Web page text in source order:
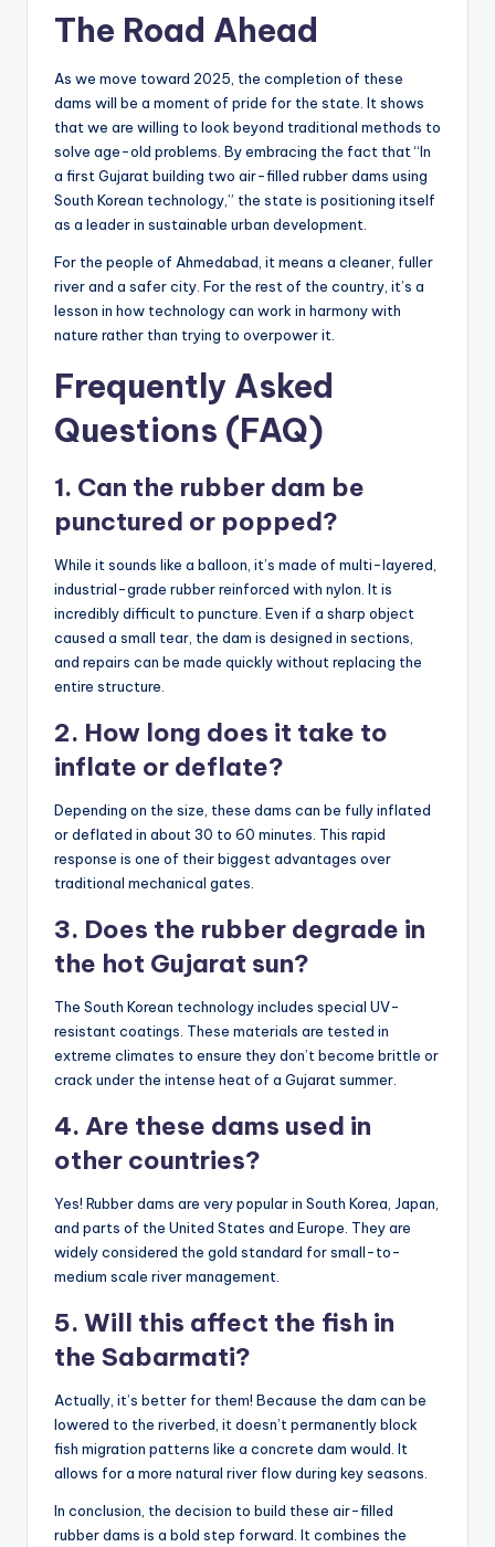
The Road Ahead
As we move toward 2025, the completion of these
dams will be a moment of pride for the state. It shows
that we are willing to look beyond traditional methods to
solve age-old problems. By embracing the fact that “In
a first Gujarat building two air-filled rubber dams using
South Korean technology,” the state is positioning itself
as a leader in sustainable urban development.
For the people of Ahmedabad, it means a cleaner, fuller
river and a safer city. For the rest of the country, it’s a
lesson in how technology can work in harmony with
nature rather than trying to overpower it.
Frequently Asked
Questions (FAQ)
1. Can the rubber dam be
punctured or popped?
While it sounds like a balloon, it’s made of multi-layered,
industrial-grade rubber reinforced with nylon. It is
incredibly difficult to puncture. Even if a sharp object
caused a small tear, the dam is designed in sections,
and repairs can be made quickly without replacing the
entire structure.
2. How long does it take to
inflate or deflate?
Depending on the size, these dams can be fully inflated
or deflated in about 30 to 60 minutes. This rapid
response is one of their biggest advantages over
traditional mechanical gates.
3. Does the rubber degrade in
the hot Gujarat sun?
The South Korean technology includes special UV-
resistant coatings. These materials are tested in
extreme climates to ensure they don’t become brittle or
crack under the intense heat of a Gujarat summer.
4. Are these dams used in
other countries?
Yes! Rubber dams are very popular in South Korea, Japan,
and parts of the United States and Europe. They are
widely considered the gold standard for small-to-
medium scale river management.
5. Will this affect the fish in
the Sabarmati?
Actually, it’s better for them! Because the dam can be
lowered to the riverbed, it doesn’t permanently block
fish migration patterns like a concrete dam would. It
allows for a more natural river flow during key seasons.
In conclusion, the decision to build these air-filled
rubber dams is a bold step forward. It combines the